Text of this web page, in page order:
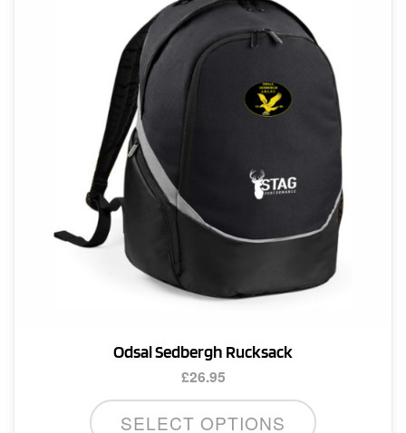
Odsal Sedbergh Rucksack
£26.95
SELECT OPTIONS